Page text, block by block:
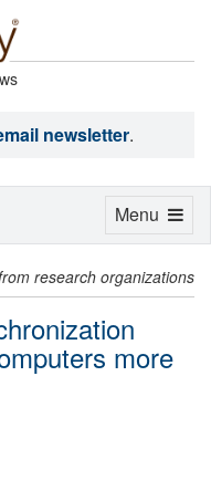
newsletter.
research organizations
more
Toggle
Menu